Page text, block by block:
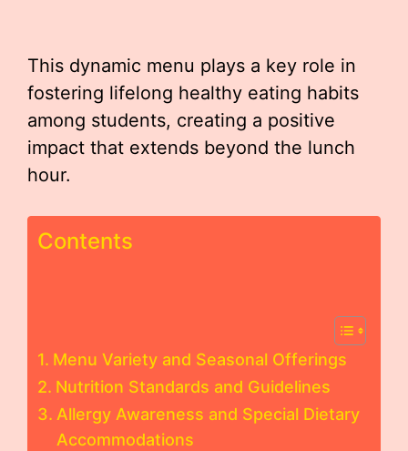
This dynamic menu plays a key role in
fostering lifelong healthy eating habits
among students, creating a positive
impact that extends beyond the lunch
hour.
Contents
Menu Variety and Seasonal Offerings
Nutrition Standards and Guidelines
Allergy Awareness and Special Dietary
Accommodations